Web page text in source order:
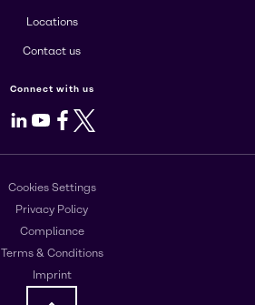
Locations
Contact us
Connect with us
LinkedIn
Youtube
Facebook
X
Cookies Settings
Privacy Policy
Compliance
Terms & Conditions
Imprint